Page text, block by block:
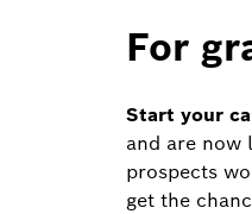
For
Start your
and are now
prospects
get the